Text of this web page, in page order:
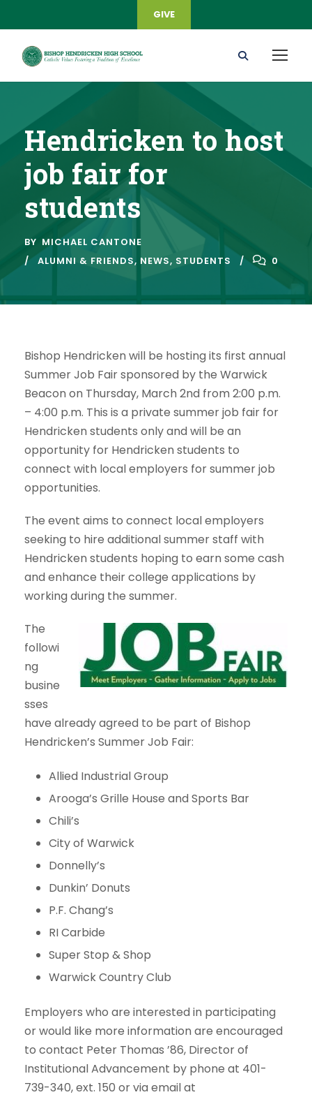
GIVE
Hendricken to host
job fair for
students
BY MICHAEL CANTONE
ALUMNI & FRIENDS, NEWS, STUDENTS 0
Bishop Hendricken will be hosting its first annual
Summer Job Fair sponsored by the Warwick
Beacon on Thursday, March 2nd from 2:00 p.m.
– 4:00 p.m. This is a private summer job fair for
Hendricken students only and will be an
opportunity for Hendricken students to
connect with local employers for summer job
opportunities.
The event aims to connect local employers
seeking to hire additional summer staff with
Hendricken students hoping to earn some cash
and enhance their college applications by
working during the summer.
The
followi
ng
busine
sses
have already agreed to be part of Bishop
Hendricken’s Summer Job Fair:
Allied Industrial Group
Arooga’s Grille House and Sports Bar
Chili’s
City of Warwick
Donnelly’s
Dunkin’ Donuts
P.F. Chang’s
RI Carbide
Super Stop & Shop
Warwick Country Club
Employers who are interested in participating
or would like more information are encouraged
to contact Peter Thomas ’86, Director of
Institutional Advancement by phone at 401-
739-340, ext. 150 or via email at